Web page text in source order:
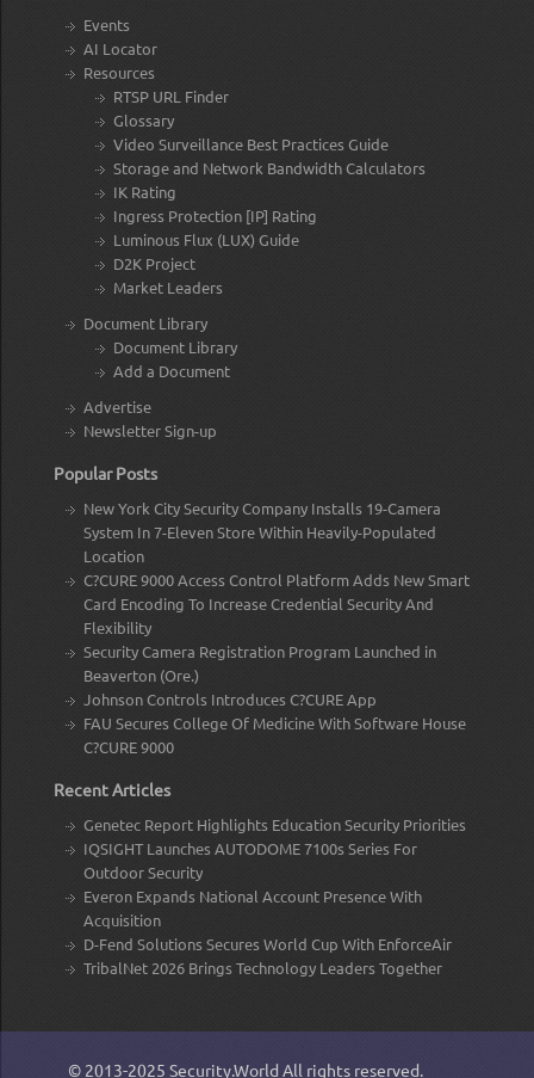
Events
AI Locator
Resources
RTSP URL Finder
Glossary
Video Surveillance Best Practices Guide
Storage and Network Bandwidth Calculators
IK Rating
Ingress Protection [IP] Rating
Luminous Flux (LUX) Guide
D2K Project
Market Leaders
Document Library
Document Library
Add a Document
Advertise
Newsletter Sign-up
Popular Posts
New York City Security Company Installs 19-Camera
System In 7-Eleven Store Within Heavily-Populated
Location
C?CURE 9000 Access Control Platform Adds New Smart
Card Encoding To Increase Credential Security And
Flexibility
Security Camera Registration Program Launched in
Beaverton (Ore.)
Johnson Controls Introduces C?CURE App
FAU Secures College Of Medicine With Software House
C?CURE 9000
Recent Articles
Genetec Report Highlights Education Security Priorities
IQSIGHT Launches AUTODOME 7100s Series For
Outdoor Security
Everon Expands National Account Presence With
Acquisition
D-Fend Solutions Secures World Cup With EnforceAir
TribalNet 2026 Brings Technology Leaders Together
© 2013-2025 Security.World All rights reserved.